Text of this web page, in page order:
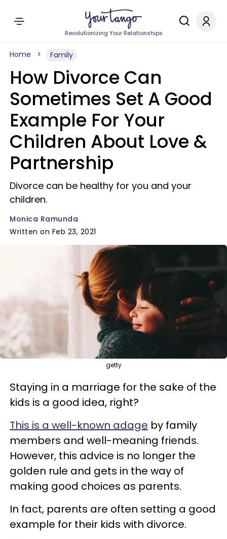
Revolutionizing Your Relationships
Home Family
How Divorce Can
Sometimes Set A Good
Example For Your
Children About Love &
Partnership
Divorce can be healthy for you and your
children.
Monica Ramunda
Written on Feb 23, 2021
getty
Staying in a marriage for the sake of the
kids is a good idea, right?
This is a well-known adage by family
members and well-meaning friends.
However, this advice is no longer the
golden rule and gets in the way of
making good choices as parents.
In fact, parents are often setting a good
example for their kids with divorce.